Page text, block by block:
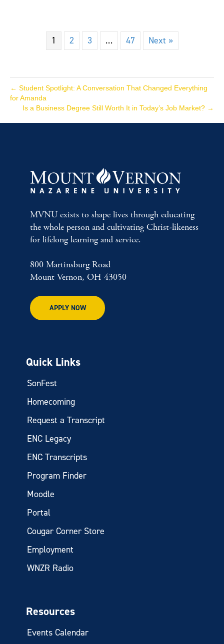
1 2 3 … 47 Next »
← Student Spotlight: A Conversation That Changed Everything
for Amanda
Is a Business Degree Still Worth It in Today’s Job Market? →
MVNU exists to shape lives through educating
the whole person and cultivating Christ-likeness
for lifelong learning and service.
800 Martinsburg Road
Mount Vernon, OH 43050
APPLY NOW
Quick Links
SonFest
Homecoming
Request a Transcript
ENC Legacy
ENC Transcripts
Program Finder
Moodle
Portal
Cougar Corner Store
Employment
WNZR Radio
Resources
Events Calendar